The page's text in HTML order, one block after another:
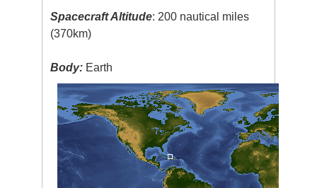
Spacecraft Altitude: 200 nautical miles
(370km)
Body: Earth